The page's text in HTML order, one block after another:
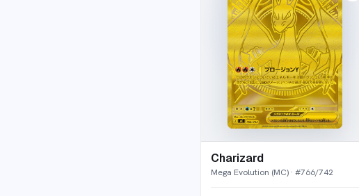
Charizard
Mega Evolution (MC) · #766/742